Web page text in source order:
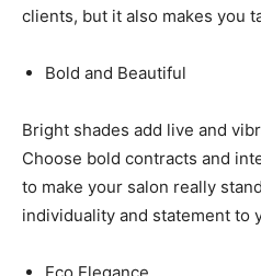
clients, but it also makes you
Bold and Beautiful
Bright shades add live and
Choose bold contracts and
to make your salon really
individuality and statement to